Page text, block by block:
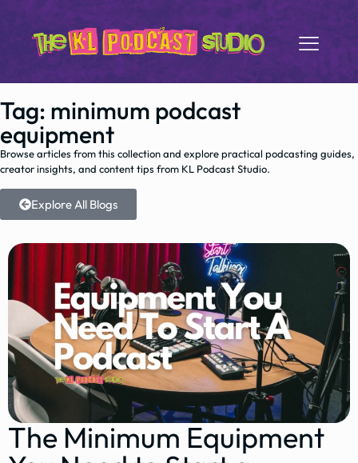
Tag: minimum podcast
equipment
Browse articles from this collection and explore practical podcasting guides,
creator insights, and content tips from KL Podcast Studio.
Explore All Blogs
The Minimum Equipment